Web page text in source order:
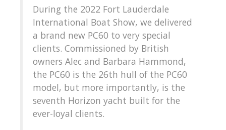
During the 2022 Fort Lauderdale
International Boat Show, we delivered
a brand new PC60 to very special
clients. Commissioned by British
owners Alec and Barbara Hammond,
the PC60 is the 26th hull of the PC60
model, but more importantly, is the
seventh Horizon yacht built for the
ever-loyal clients.